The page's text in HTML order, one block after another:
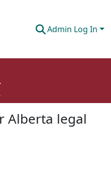
Admin Log In
and Law
Alberta legal